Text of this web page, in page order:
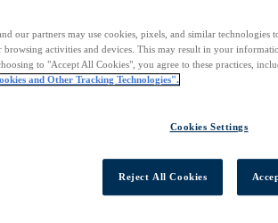
Responsibility
People & Community
& Security
our partners may use cookies, pixels, and similar
browsing activities and devices. This may result in your
to "Accept All Cookies", you agree to these practices,
and Other Tracking Technologies".
Cookies Settings
Reject All Cookies